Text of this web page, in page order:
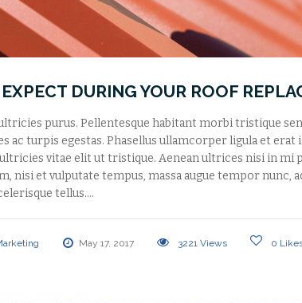
DURING YOUR ROOF
purus. Pellentesque habitant morbi tristique
ac turpis egestas. Phasellus ullamcorper ligula et
vitae elit ut tristique. Aenean ultrices nisi in mi
nisi et vulputate tempus, massa augue tempor nunc,
tellus.…
May 17, 2017 3221 Views 0